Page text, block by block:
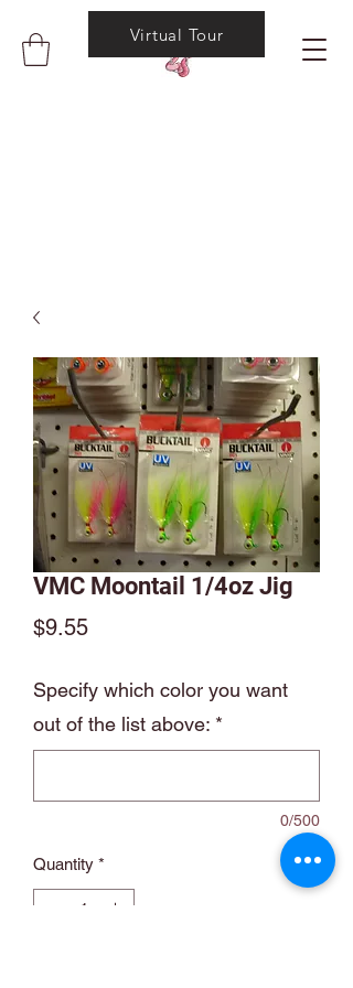
Virtual Tour
VMC Moontail 1/4oz Jig
$9.55Price
Specify which color you want
out of the list above: *
0/500
Quantity *